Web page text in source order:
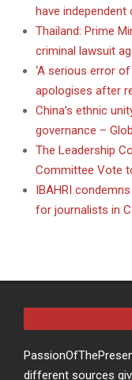
have
Thailand: Prime
criminal lawsuit
‘A serious error
apologises after
China’s ethnic
governance –
The Leadership
Committee Vote
IBAHRI
for journalists in
different sources